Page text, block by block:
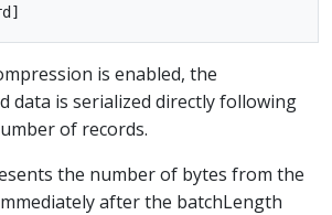
is enabled, the
data is serialized directly following
of records.
the number of bytes from the
after the batchLength